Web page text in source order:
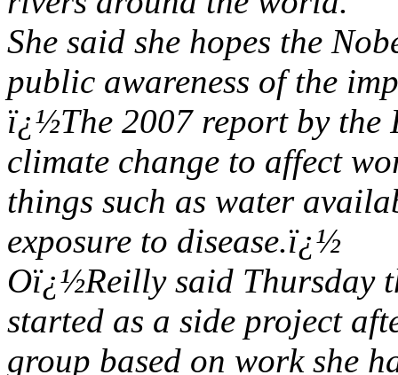
She said she hopes the
public awareness of the
ï¿½The 2007 report by
climate change to affect
things such as water
exposure to disease.ï¿½
Oï¿½Reilly said Thursday
started as a side project
group based on work she